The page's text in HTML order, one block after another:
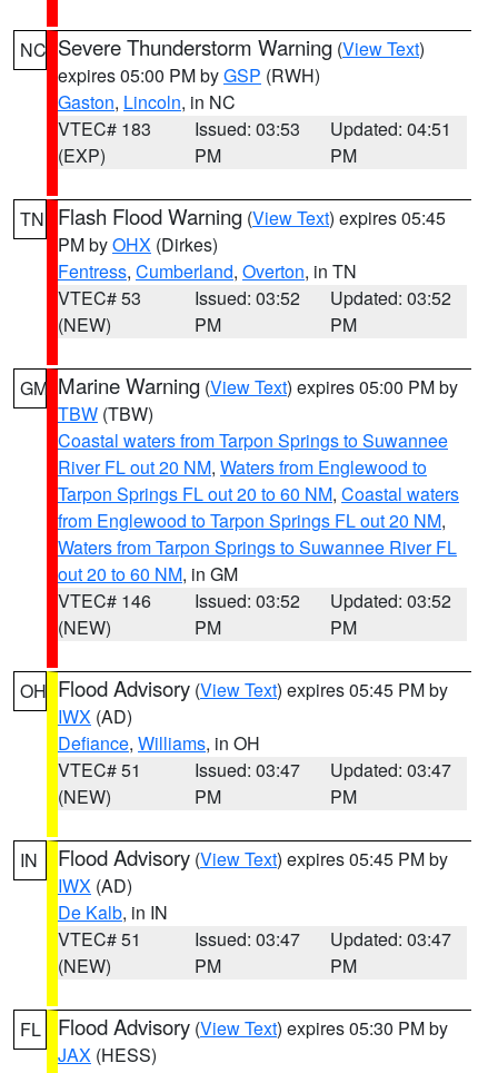
NC Severe Thunderstorm Warning (View Text)
expires 05:00 PM byGSP (RWH)
Gaston, Lincoln, in NC
VTEC# 183
(EXP)
Issued: 03:53
PM
Updated: 04:51
PM
TN Flash Flood Warning (View Text) expires 05:45
PM byOHX (Dirkes)
Fentress, Cumberland, Overton, in TN
VTEC# 53
(NEW)
Issued: 03:52
PM
Updated: 03:52
PM
GM Marine Warning (View Text) expires 05:00 PM by
TBW (TBW)
Coastal waters from Tarpon Springs to Suwannee
River FL out 20 NM, Waters from Englewood to
Tarpon Springs FL out 20 to 60 NM, Coastal waters
from Englewood to Tarpon Springs FL out 20 NM,
Waters from Tarpon Springs to Suwannee River FL
out 20 to 60 NM, in GM
VTEC# 146
(NEW)
Issued: 03:52
PM
Updated: 03:52
PM
OH Flood Advisory (View Text) expires 05:45 PM by
IWX (AD)
Defiance, Williams, in OH
VTEC# 51
(NEW)
Issued: 03:47
PM
Updated: 03:47
PM
IN Flood Advisory (View Text) expires 05:45 PM by
IWX (AD)
De Kalb, in IN
VTEC# 51
(NEW)
Issued: 03:47
PM
Updated: 03:47
PM
FL Flood Advisory (View Text) expires 05:30 PM by
JAX (HESS)